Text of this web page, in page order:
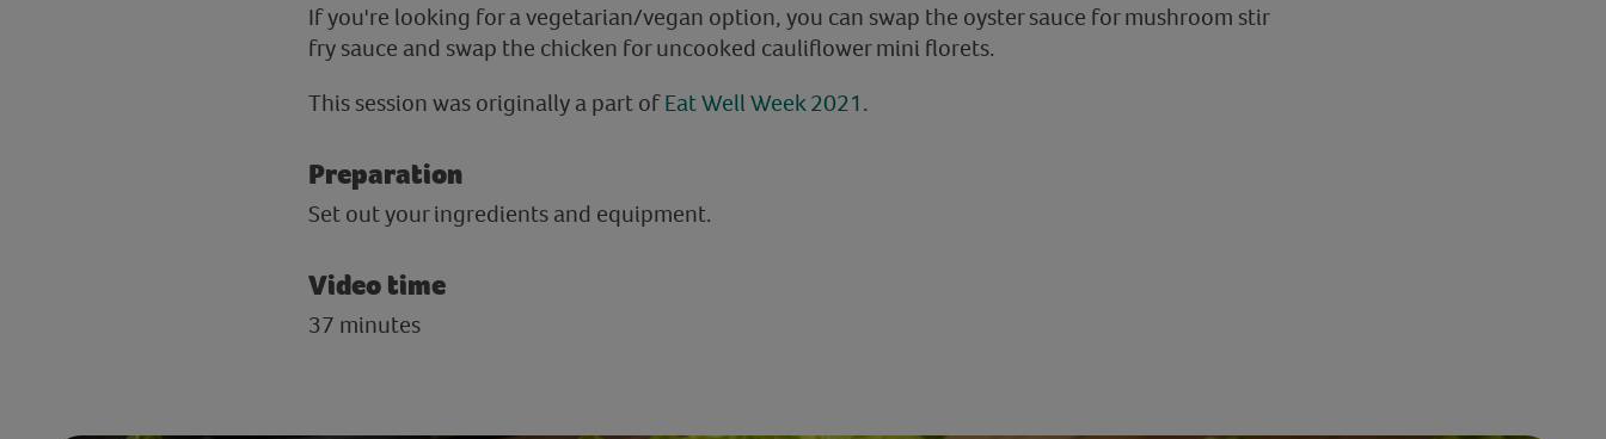
If you're looking for a vegetarian/vegan option, you can swap the oyster sauce for mushroom stir
fry sauce and swap the chicken for uncooked cauliflower mini florets.
This session was originally a part ofEat Well Week 2021.
Preparation
Set out your ingredients and equipment.
Video time
37 minutes